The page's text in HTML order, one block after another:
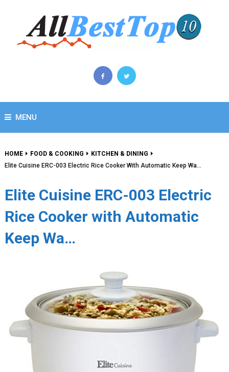
MENU
HOME FOOD & COOKING
KITCHEN & DINING
Elite Cuisine ERC-003 Electric Rice Cooker With Automatic Keep Wa…
Elite Cuisine ERC-003 Electric
Rice Cooker with Automatic
Keep Wa…